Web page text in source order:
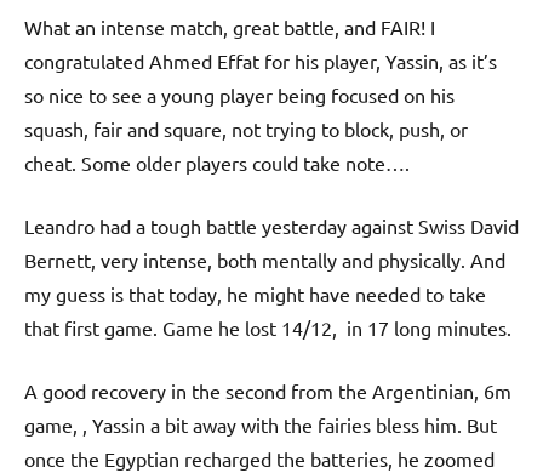
O
p
e
n
What an intense match, great battle, and FAIR! I
congratulated Ahmed Effat for his player, Yassin, as it’s
so nice to see a young player being focused on his
squash, fair and square, not trying to block, push, or
cheat. Some older players could take note….
Leandro had a tough battle yesterday against Swiss David
Bernett, very intense, both mentally and physically. And
my guess is that today, he might have needed to take
that first game. Game he lost 14/12, in 17 long minutes.
A good recovery in the second from the Argentinian, 6m
game, , Yassin a bit away with the fairies bless him. But
once the Egyptian recharged the batteries, he zoomed